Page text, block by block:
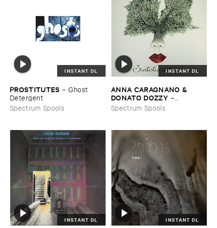
INSTANT DL
PROSTITUTES –Ghost ​
Detergent
Spectrum Spools
INSTANT DL
ANNA ​CARAGNANO & ​
DONATO ​DOZZY –
Sintetizzatrice
Spectrum Spools
INSTANT DL INSTANT DL